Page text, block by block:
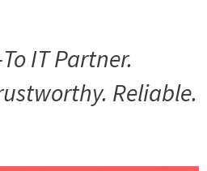
IT Partner.
Reliable.